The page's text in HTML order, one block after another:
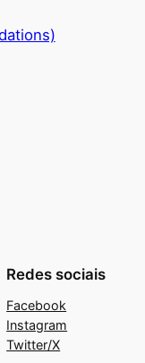
Redes sociais
Facebook
Instagram
Twitter/X